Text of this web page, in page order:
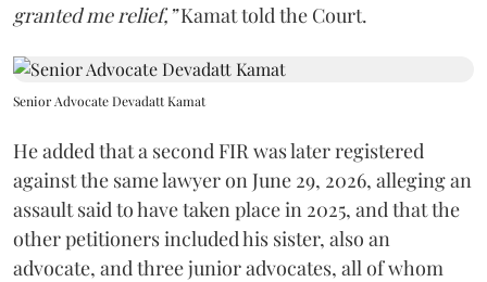
granted me relief,”Kamat told the Court.
Senior Advocate Devadatt Kamat
He added that a second FIR was later registered
against the same lawyer on June 29, 2026, alleging an
assault said to have taken place in 2025, and that the
other petitioners included his sister, also an
advocate, and three junior advocates, all of whom